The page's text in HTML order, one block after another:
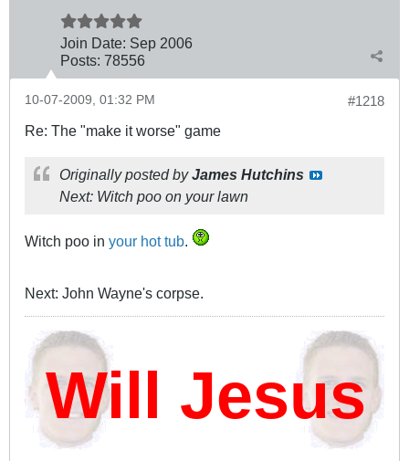
Join Date: Sep 2006
Posts: 78556
#1218
10-07-2009, 01:32 PM
Re: The "make it worse" game
Originally posted byJames Hutchins
Next: Witch poo on your lawn
Witch poo in your hot tub.
Next: John Wayne's corpse.
Jesus